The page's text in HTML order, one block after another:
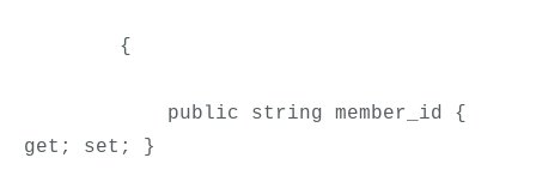
{
public string member_id {
get; set; }